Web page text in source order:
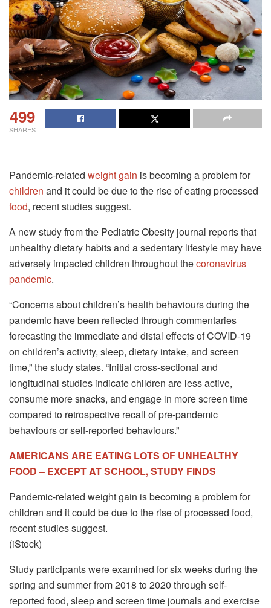
499
SHARES
Pandemic-related weight gain is becoming a problem for
children and it could be due to the rise of eating processed
food, recent studies suggest.
A new study from the Pediatric Obesity journal reports that
unhealthy dietary habits and a sedentary lifestyle may have
adversely impacted children throughout thecoronavirus
pandemic.
“Concerns about children’s health behaviours during the
pandemic have been reflected through commentaries
forecasting the immediate and distal effects of COVID-19
on children’s activity, sleep, dietary intake, and screen
time,” the study states. “Initial cross-sectional and
longitudinal studies indicate children are less active,
consume more snacks, and engage in more screen time
compared to retrospective recall of pre-pandemic
behaviours or self-reported behaviours.”
AMERICANS ARE EATING LOTS OF UNHEALTHY
FOOD – EXCEPT AT SCHOOL, STUDY FINDS
Pandemic-related weight gain is becoming a problem for
children and it could be due to the rise of processed food,
recent studies suggest.
(iStock)
Study participants were examined for six weeks during the
spring and summer from 2018 to 2020 through self-
reported food, sleep and screen time journals and exercise